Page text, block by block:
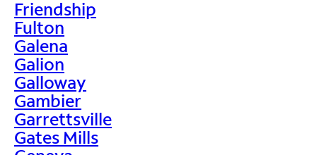
Friendship
Fulton
Galena
Galion
Galloway
Gambier
Garrettsville
Gates Mills